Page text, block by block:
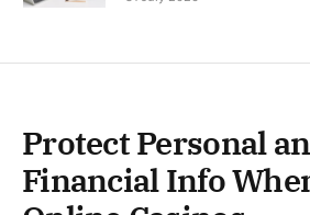
Protect Personal
Financial Info